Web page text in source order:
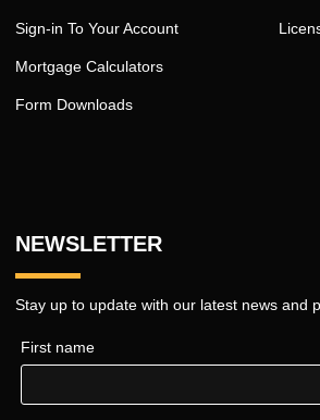
Sign-in To Your Account
Mortgage Calculators
Form Downloads
NEWSLETTER
Stay up to update with our latest news and
First name